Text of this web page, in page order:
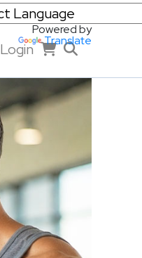
Powered by
Translate
Login